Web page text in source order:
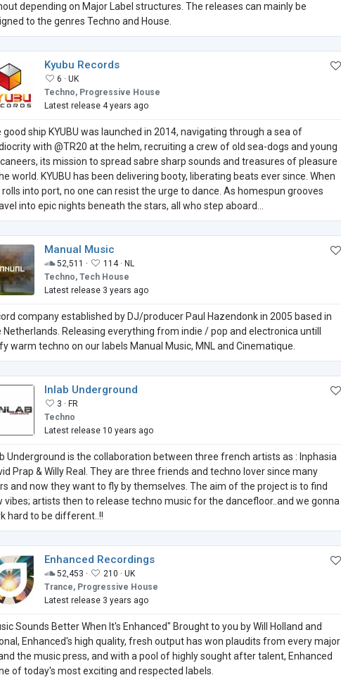
depending on Major Label structures. The releases can mainly be
to the genres Techno and House.
Kyubu Records
6 ·UK
Techno, Progressive House
Latest release 4 years ago
good ship KYUBU was launched in 2014, navigating through a sea of
with @TR20 at the helm, recruiting a crew of old sea-dogs and young
its mission to spread sabre sharp sounds and treasures of pleasure
world. KYUBU has been delivering booty, liberating beats ever since. When
rolls into port, no one can resist the urge to dance. As homespun grooves
into epic nights beneath the stars, all who step aboard...
Manual Music
52,511 · 114 · NL
Techno, Tech House
Latest release 3 years ago
company established by DJ/producer Paul Hazendonk in 2005 based in
Netherlands. Releasing everything from indie / pop and electronica untill
warm techno on our labels Manual Music, MNL and Cinematique.
Inlab Underground
3 · FR
Techno
Latest release 10 years ago
Underground is the collaboration between three french artists as : Inphasia
Prap & Willy Real. They are three friends and techno lover since many
and now they want to fly by themselves. The aim of the project is to find
vibes; artists then to release techno music for the dancefloor..and we gonna
hard to be different..!!
Enhanced Recordings
52,453 · 210 · UK
Trance, Progressive House
Latest release 3 years ago
Sounds Better When It's Enhanced" Brought to you by Will Holland and
Enhanced's high quality, fresh output has won plaudits from every major
the music press, and with a pool of highly sought after talent, Enhanced
of today's most exciting and respected labels.